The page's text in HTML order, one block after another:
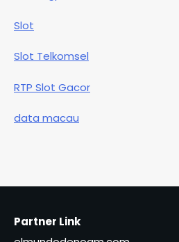
Slot
Slot Telkomsel
RTP Slot Gacor
data macau
Partner Link